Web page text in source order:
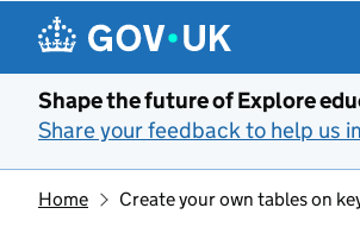
Skip to main content
Shape the future of Explore
Share your feedback to help us
Home Create your own tables on